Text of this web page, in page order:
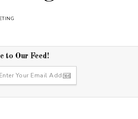
to Our Feed!